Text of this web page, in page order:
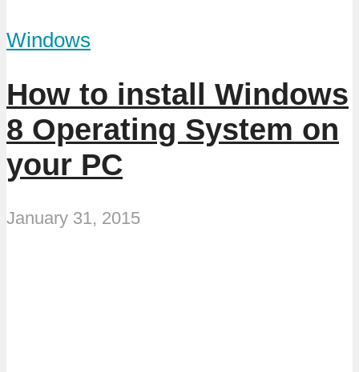
Windows
How to install Windows
8 Operating System on
your PC
January 31, 2015